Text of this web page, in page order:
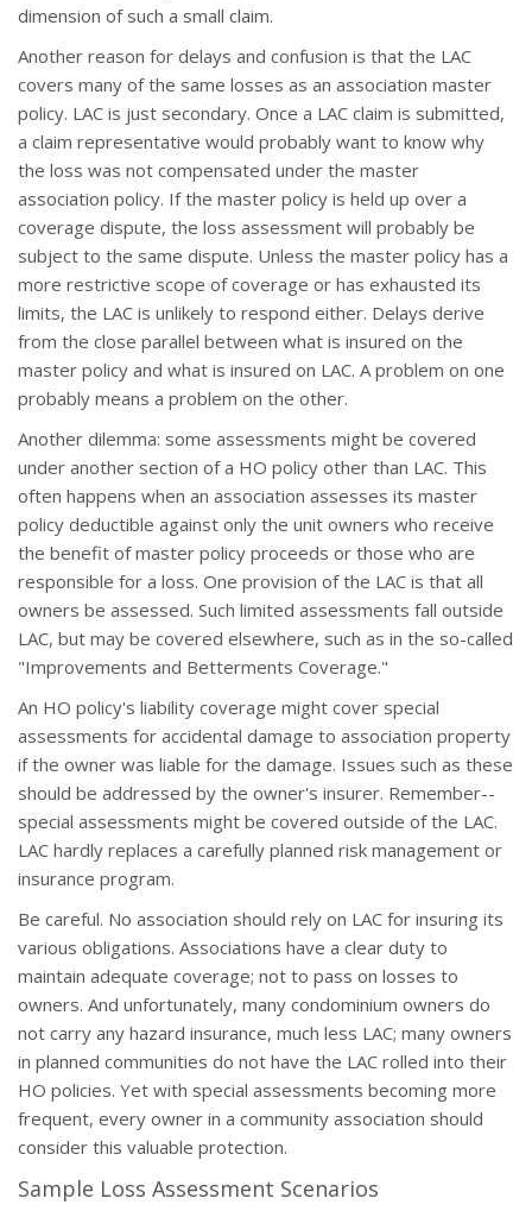
dimension of such a small claim.
Another reason for delays and confusion is that the LAC
covers many of the same losses as an association master
policy. LAC is just secondary. Once a LAC claim is submitted,
a claim representative would probably want to know why
the loss was not compensated under the master
association policy. If the master policy is held up over a
coverage dispute, the loss assessment will probably be
subject to the same dispute. Unless the master policy has a
more restrictive scope of coverage or has exhausted its
limits, the LAC is unlikely to respond either. Delays derive
from the close parallel between what is insured on the
master policy and what is insured on LAC. A problem on one
probably means a problem on the other.
Another dilemma: some assessments might be covered
under another section of a HO policy other than LAC. This
often happens when an association assesses its master
policy deductible against only the unit owners who receive
the benefit of master policy proceeds or those who are
responsible for a loss. One provision of the LAC is that all
owners be assessed. Such limited assessments fall outside
LAC, but may be covered elsewhere, such as in the so-called
"Improvements and Betterments Coverage."
An HO policy's liability coverage might cover special
assessments for accidental damage to association property
if the owner was liable for the damage. Issues such as these
should be addressed by the owner's insurer. Remember--
special assessments might be covered outside of the LAC.
LAC hardly replaces a carefully planned risk management or
insurance program.
Be careful. No association should rely on LAC for insuring its
various obligations. Associations have a clear duty to
maintain adequate coverage; not to pass on losses to
owners. And unfortunately, many condominium owners do
not carry any hazard insurance, much less LAC; many owners
in planned communities do not have the LAC rolled into their
HO policies. Yet with special assessments becoming more
frequent, every owner in a community association should
consider this valuable protection.
Sample Loss Assessment Scenarios